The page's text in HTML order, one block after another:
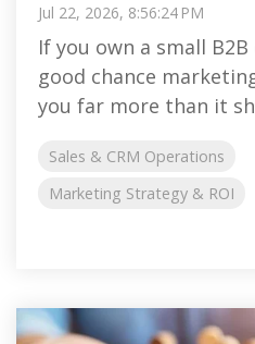
Jul 22, 2026, 8:56:24 PM
If you own a small
good chance
you far more than it
Sales & CRM Operations
Marketing Strategy & ROI